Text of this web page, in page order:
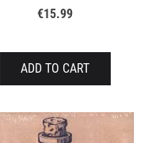
€15.99
ADD TO CART